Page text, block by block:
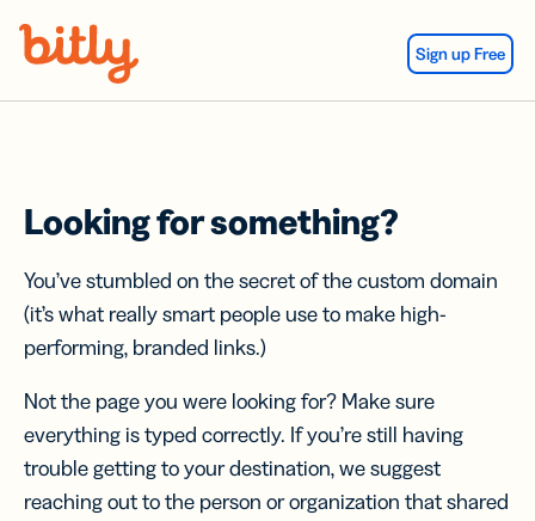
Sign up Free
Looking for something?
You’ve stumbled on the secret of the custom domain
(it’s what really smart people use to make high-
performing, branded links.)
Not the page you were looking for? Make sure
everything is typed correctly. If you’re still having
trouble getting to your destination, we suggest
reaching out to the person or organization that shared